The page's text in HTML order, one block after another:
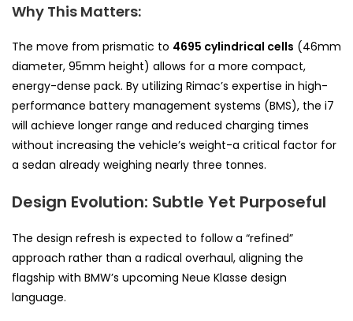
Why This Matters:
The move from prismatic to 4695 cylindrical cells (46mm
diameter, 95mm height) allows for a more compact,
energy-dense pack. By utilizing Rimac’s expertise in high-
performance battery management systems (BMS), the i7
will achieve longer range and reduced charging times
without increasing the vehicle’s weight-a critical factor for
a sedan already weighing nearly three tonnes.
Design Evolution: Subtle Yet Purposeful
The design refresh is expected to follow a “refined”
approach rather than a radical overhaul, aligning the
flagship with BMW’s upcoming Neue Klasse design
language.